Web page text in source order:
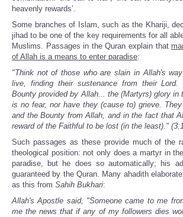
heavenly rewards’.
Some branches of Islam, such as the Khariji,
jihad to be one of the key requirements for all
Muslims. Passages in the Quran explain that
of Allah is a means to enter paradise:
"Think not of those who are slain in Allah's
live, finding their sustenance from their
Bounty provided by Allah... the (Martyrs) glory in
is no fear, nor have they (cause to) grieve.
and the Bounty from Allah, and in the fact that
reward of the Faithful to be lost (in the least)."
Such passages as these provide much of the
theological position: not only does a martyr in
paradise, but he does so automatically; his
guaranteed by the Quran. Many ahadith
as this from Sahih Bukhari:
Allah's Apostle said, "Someone came to me
me the news that if any of my followers dies